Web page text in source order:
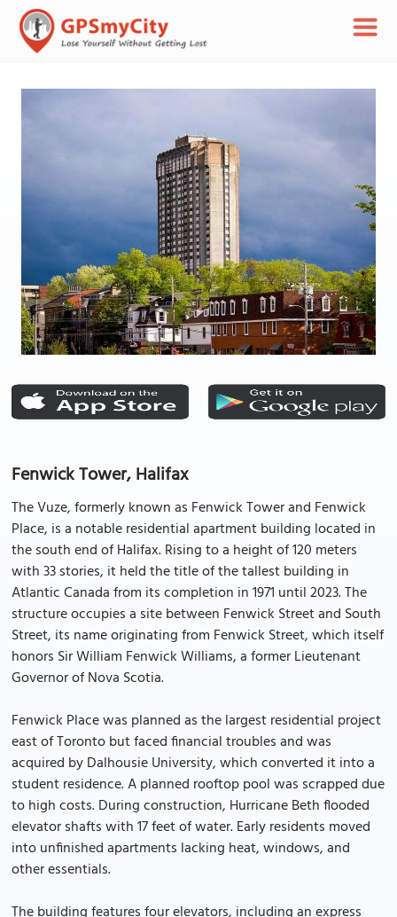
Fenwick Tower, Halifax
The Vuze, formerly known as Fenwick Tower and Fenwick
Place, is a notable residential apartment building located in
the south end of Halifax. Rising to a height of 120 meters
with 33 stories, it held the title of the tallest building in
Atlantic Canada from its completion in 1971 until 2023. The
structure occupies a site between Fenwick Street and South
Street, its name originating from Fenwick Street, which itself
honors Sir William Fenwick Williams, a former Lieutenant
Governor of Nova Scotia.
Fenwick Place was planned as the largest residential project
east of Toronto but faced financial troubles and was
acquired by Dalhousie University, which converted it into a
student residence. A planned rooftop pool was scrapped due
to high costs. During construction, Hurricane Beth flooded
elevator shafts with 17 feet of water. Early residents moved
into unfinished apartments lacking heat, windows, and
other essentials.